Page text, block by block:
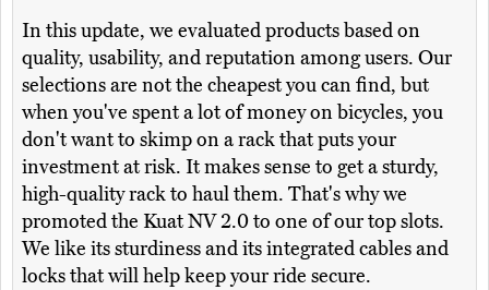
In this update, we evaluated products based on
quality, usability, and reputation among users. Our
selections are not the cheapest you can find, but
when you've spent a lot of money on bicycles, you
don't want to skimp on a rack that puts your
investment at risk. It makes sense to get a sturdy,
high-quality rack to haul them. That's why we
promoted the Kuat NV 2.0 to one of our top slots.
We like its sturdiness and its integrated cables and
locks that will help keep your ride secure.